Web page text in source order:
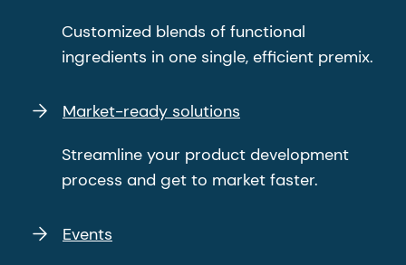
Customized blends of functional
ingredients in one single, efficient premix.
Market-ready solutions
Streamline your product development
process and get to market faster.
Events